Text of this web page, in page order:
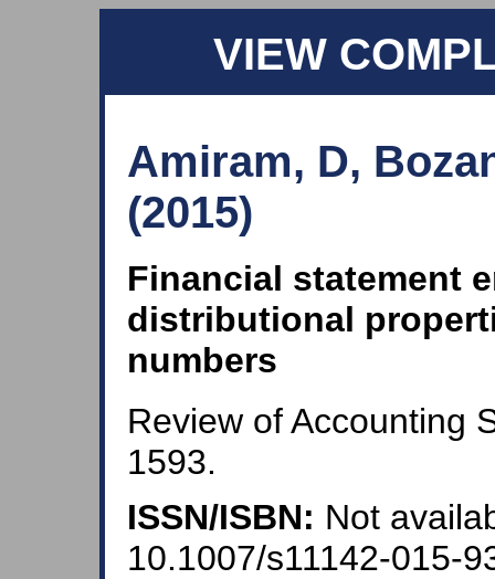
VIEW
Amiram, D,
(2015)
Financial statement
distributional
numbers
Review of Accounting
1593.
ISSN/ISBN: Not
10.1007/s11142-015-